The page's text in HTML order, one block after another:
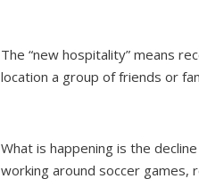
The “new hospitality” means
location a group of friends or
What is happening is the
working around soccer games,